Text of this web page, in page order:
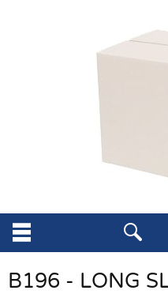
B196 - LONG